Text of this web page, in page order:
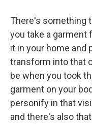
There's something
you take a garment
it in your home and
transform into that
be when you took
garment on your
personify in that
and there's also